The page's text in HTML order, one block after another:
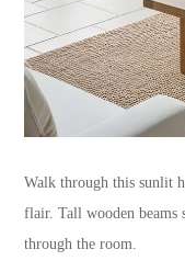
Walk through this sunlit
flair. Tall wooden beams
through the room.